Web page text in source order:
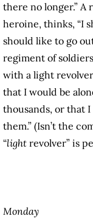
there no longer.” A
heroine, thinks, “I
should like to go
regiment of
with a light
that I would be
thousands, or that
them.” (Isn’t the
“light revolver” is
Monday